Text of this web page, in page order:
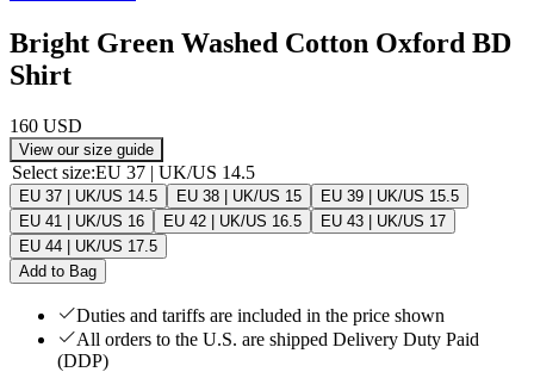
Bright Green Washed Cotton Oxford BD
Shirt
160 USD
View our size guide
Select size:EU 37 | UK/US 14.5
EU 37 | UK/US 14.5 EU 38 | UK/US 15
EU 39 | UK/US 15.5
EU 41 | UK/US 16
EU 42 | UK/US 16.5
EU 43 | UK/US 17
EU 44 | UK/US 17.5
Add to Bag
Duties and tariffs are included in the price shown
All orders to the U.S. are shipped Delivery Duty Paid
(DDP)